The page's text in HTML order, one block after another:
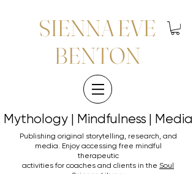
SIENNA EVE
BENTON
Mythology | Mindfulness | Media
Mythology | Mindfulness | Media
Publishing original storytelling, research, and
media. Enjoy accessing free mindful
therapeutic
activities for coaches and clients in the Soul